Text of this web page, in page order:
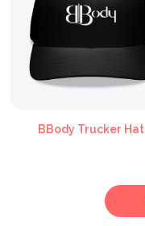
BBody Trucker Hat